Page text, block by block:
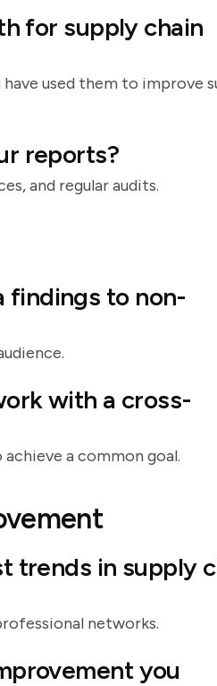
for supply chain
used them to improve
reports?
and regular audits.
findings to non-
with a cross-
a common goal.
trends in supply
networks.
you